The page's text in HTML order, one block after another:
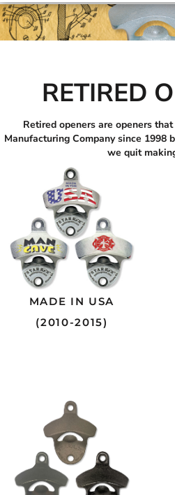
RETIRED
Retired openers are openers
Manufacturing Company since 1998
we quit
MADE IN USA
(2010-2015)